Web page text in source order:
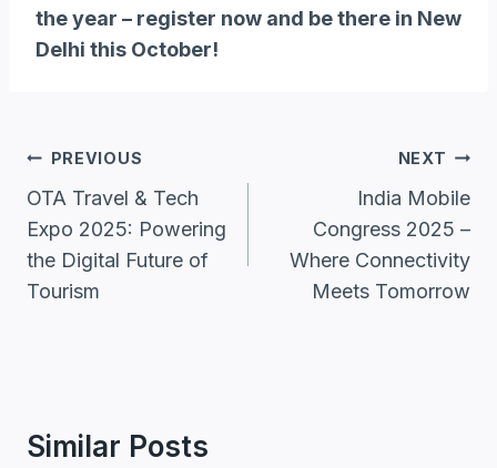
the year – register now and be there in New
Delhi this October!
Post
Navigation
PREVIOUS
OTA Travel & Tech
Expo 2025: Powering
the Digital Future of
Tourism
NEXT
India Mobile
Congress 2025 –
Where Connectivity
Meets Tomorrow
Similar Posts